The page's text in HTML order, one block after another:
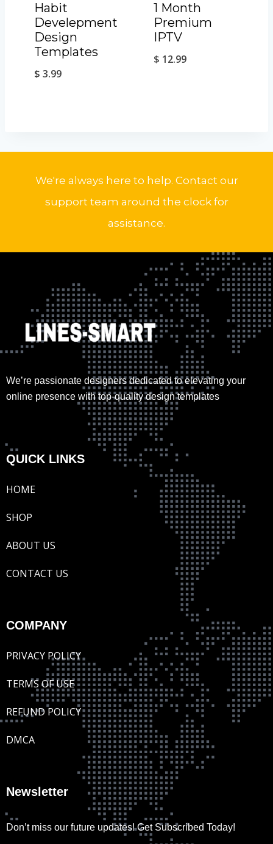
Habit
Develepment
Design
Templates
$ 3.99
1 Month
Premium
IPTV
$ 12.99
We're always here to help. Contact our
support team around the clock for
assistance.
We’re passionate designers dedicated to elevating your
online presence with top-quality design templates
QUICK LINKS
HOME
SHOP
ABOUT US
CONTACT US
COMPANY
PRIVACY POLICY
TERMS OF USE
REFUND POLICY
DMCA
Newsletter
Don’t miss our future updates! Get Subscribed Today!